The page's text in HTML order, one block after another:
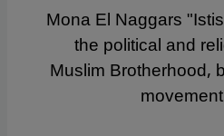
Mona El Naggars
the political and
Muslim Brotherhood,